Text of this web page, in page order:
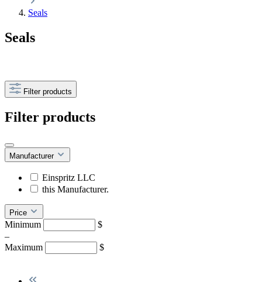
Seals
Seals
Filter products
Filter products
Manufacturer
Einspritz LLC
this Manufacturer.
Price
Minimum
$
–
Maximum
$